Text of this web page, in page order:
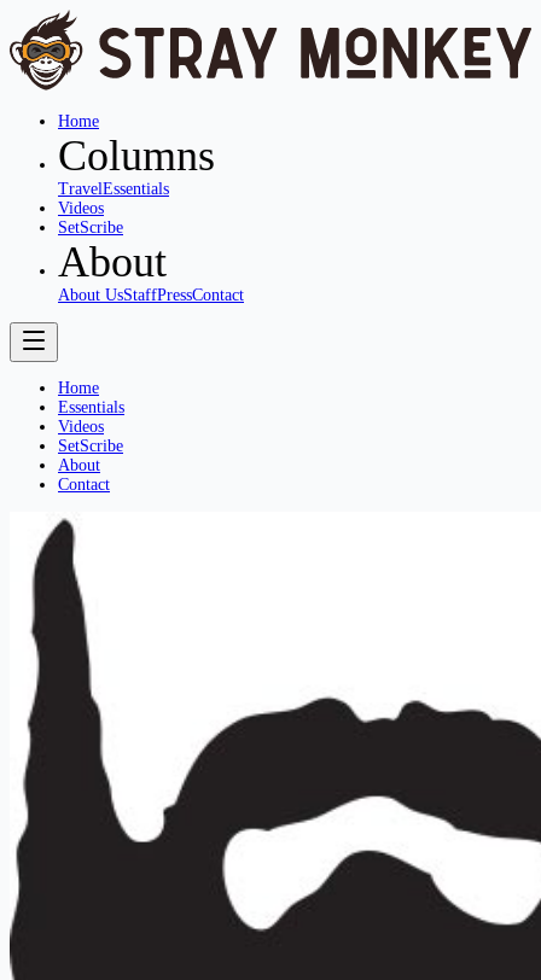
Home
Columns
TravelEssentials
Videos
SetScribe
About
About UsStaffPressContact
Home
Essentials
Videos
SetScribe
About
Contact